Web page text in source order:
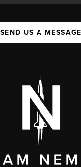
SEND US A MESSAGE